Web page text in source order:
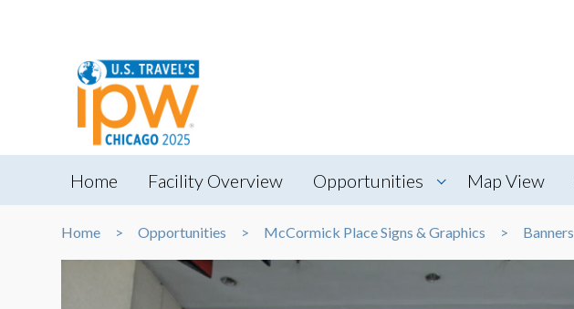
Home Facility Overview Opportunities Map View
Home Opportunities McCormick Place Signs & Graphics Banners